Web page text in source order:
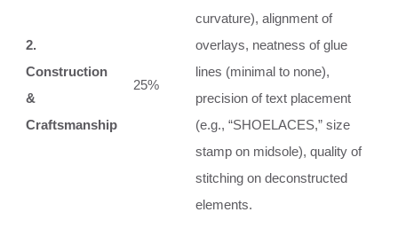
2.
Construction
&
Craftsmanship
25%
curvature), alignment of
overlays, neatness of glue
lines (minimal to none),
precision of text placement
(e.g., “SHOELACES,” size
stamp on midsole), quality of
stitching on deconstructed
elements.